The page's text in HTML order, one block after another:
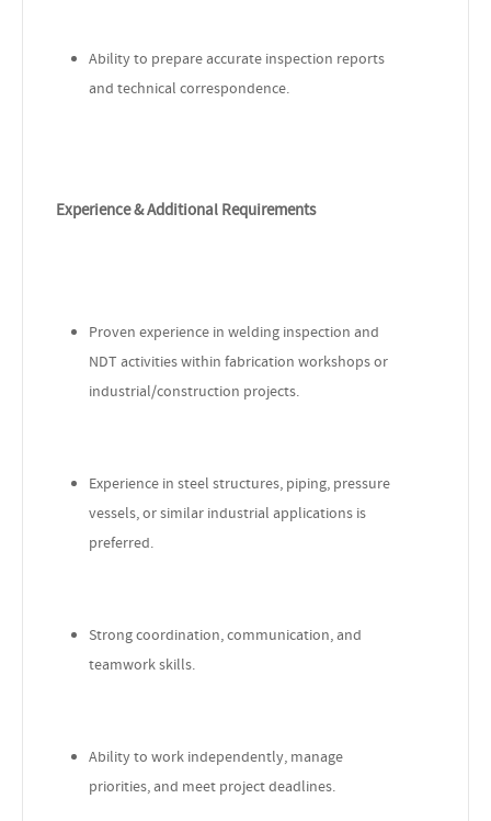
Ability to prepare accurate inspection reports
and technical correspondence.
Experience & Additional Requirements
Proven experience in welding inspection and
NDT activities within fabrication workshops or
industrial/construction projects.
Experience in steel structures, piping, pressure
vessels, or similar industrial applications is
preferred.
Strong coordination, communication, and
teamwork skills.
Ability to work independently, manage
priorities, and meet project deadlines.